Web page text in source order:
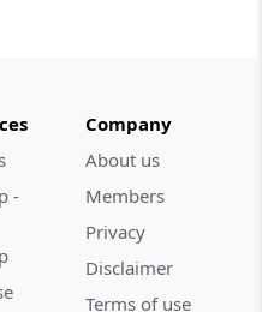
by Central
-
Company
About us
Members
Privacy
Disclaimer
Terms of use